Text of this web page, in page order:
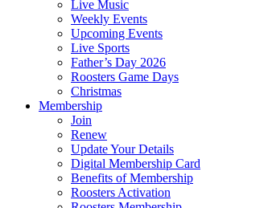
Live Music
Weekly Events
Upcoming Events
Live Sports
Father’s Day 2026
Roosters Game Days
Christmas
Membership
Join
Renew
Update Your Details
Digital Membership Card
Benefits of Membership
Roosters Activation